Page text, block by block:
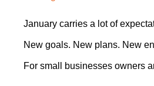
January carries a lot of
New goals. New plans. New
For small businesses owners